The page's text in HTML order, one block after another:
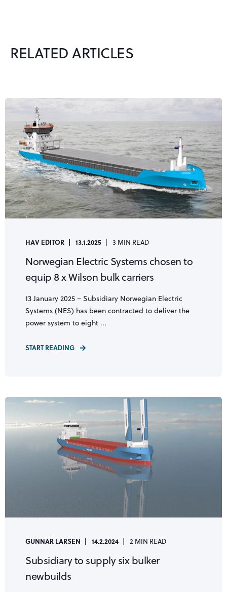
RELATED ARTICLES
HAV EDITOR 13.1.2025 3 MIN READ
Norwegian Electric Systems chosen to
equip 8 x Wilson bulk carriers
13 January 2025 – Subsidiary Norwegian Electric
Systems (NES) has been contracted to deliver the
power system to eight ...
START READING
GUNNAR LARSEN 14.2.2024 2 MIN READ
Subsidiary to supply six bulker
newbuilds